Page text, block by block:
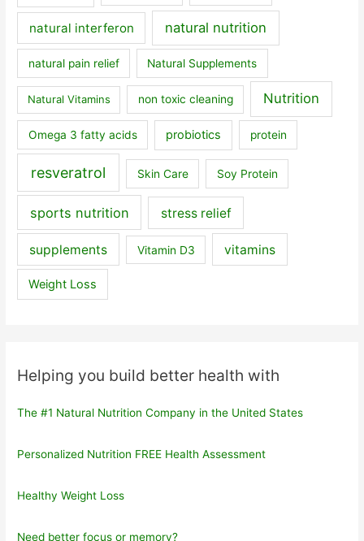
natural interferon natural nutrition
natural pain relief Natural Supplements
Natural Vitamins non toxic cleaning Nutrition
Omega 3 fatty acids probiotics protein
resveratrol Skin Care Soy Protein
sports nutrition stress relief
supplements Vitamin D3 vitamins
Weight Loss
Helping you build better health with
The #1 Natural Nutrition Company in the United States
Personalized Nutrition FREE Health Assessment
Healthy Weight Loss
Need better focus or memory?